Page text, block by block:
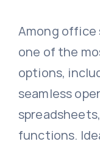
Among
one of the
options,
seamless
functions.